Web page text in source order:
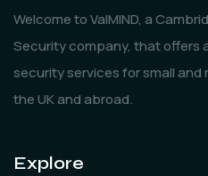
Welcome to ValMIND, a
Security company, that offers
security services for small
the UK and abroad.
Explore